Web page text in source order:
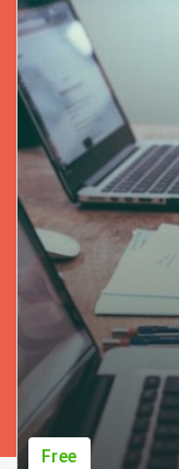
Free